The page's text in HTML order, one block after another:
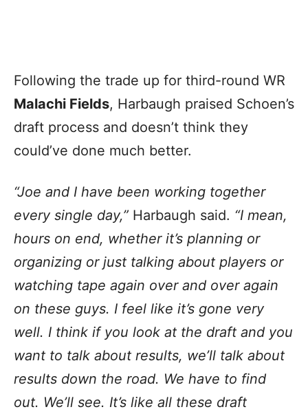
Following the trade up for third-round WR
Malachi Fields, Harbaugh praised Schoen’s
draft process and doesn’t think they
could’ve done much better.
“Joe and I have been working together
every single day,” Harbaugh said. “I mean,
hours on end, whether it’s planning or
organizing or just talking about players or
watching tape again over and over again
on these guys. I feel like it’s gone very
well. I think if you look at the draft and you
want to talk about results, we’ll talk about
results down the road. We have to find
out. We’ll see. It’s like all these draft